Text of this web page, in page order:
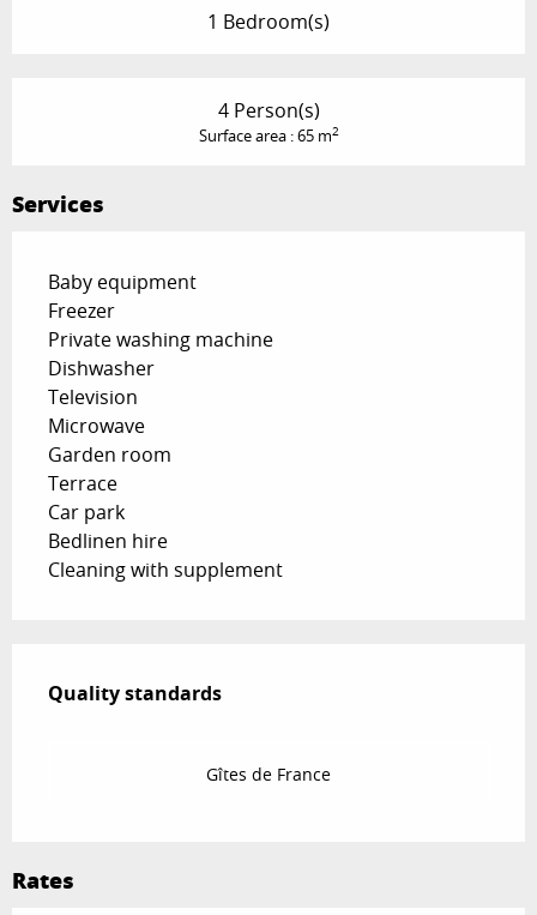
1 Bedroom(s)
4 Person(s)
Surface area : 65 m2
Services
Baby equipment
Freezer
Private washing machine
Dishwasher
Television
Microwave
Garden room
Terrace
Car park
Bedlinen hire
Cleaning with supplement
Quality standards
Quality standards
Gîtes de France
Rates